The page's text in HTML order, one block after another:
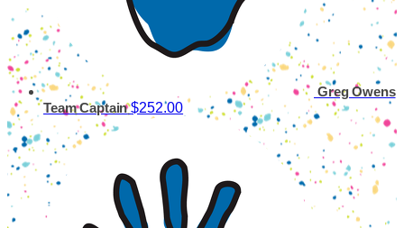
Greg Owens
Team Captain $252.00